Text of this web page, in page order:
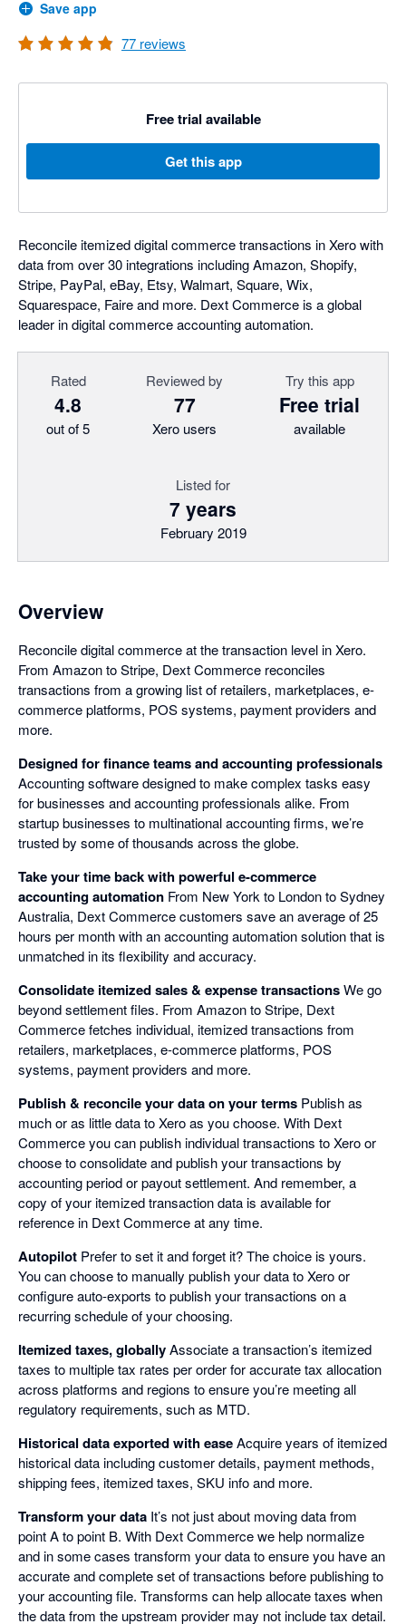
Save app
77 reviews
Free trial available
Get this app
Reconcile itemized digital commerce transactions in Xero with
data from over 30 integrations including Amazon, Shopify,
Stripe, PayPal, eBay, Etsy, Walmart, Square, Wix,
Squarespace, Faire and more. Dext Commerce is a global
leader in digital commerce accounting automation.
Rated
4.8
out of 5
Reviewed by
77
Xero users
Try this app
Free trial
available
Listed for
7 years
February 2019
Overview
Reconcile digital commerce at the transaction level in Xero.
From Amazon to Stripe, Dext Commerce reconciles
transactions from a growing list of retailers, marketplaces, e-
commerce platforms, POS systems, payment providers and
more.
Designed for finance teams and accounting professionals
Accounting software designed to make complex tasks easy
for businesses and accounting professionals alike. From
startup businesses to multinational accounting firms, we’re
trusted by some of thousands across the globe.
Take your time back with powerful e-commerce
accounting automation From New York to London to Sydney
Australia, Dext Commerce customers save an average of 25
hours per month with an accounting automation solution that is
unmatched in its flexibility and accuracy.
Consolidate itemized sales & expense transactionsWe go
beyond settlement files. From Amazon to Stripe, Dext
Commerce fetches individual, itemized transactions from
retailers, marketplaces, e-commerce platforms, POS
systems, payment providers and more.
Publish & reconcile your data on your terms Publish as
much or as little data to Xero as you choose. With Dext
Commerce you can publish individual transactions to Xero or
choose to consolidate and publish your transactions by
accounting period or payout settlement. And remember, a
copy of your itemized transaction data is available for
reference in Dext Commerce at any time.
Autopilot Prefer to set it and forget it? The choice is yours.
You can choose to manually publish your data to Xero or
configure auto-exports to publish your transactions on a
recurring schedule of your choosing.
Itemized taxes, globallyAssociate a transaction’s itemized
taxes to multiple tax rates per order for accurate tax allocation
across platforms and regions to ensure you’re meeting all
regulatory requirements, such as MTD.
Historical data exported with easeAcquire years of itemized
historical data including customer details, payment methods,
shipping fees, itemized taxes, SKU info and more.
Transform your data It’s not just about moving data from
point A to point B. With Dext Commerce we help normalize
and in some cases transform your data to ensure you have an
accurate and complete set of transactions before publishing to
your accounting file. Transforms can help allocate taxes when
the data from the upstream provider may not include tax detail.